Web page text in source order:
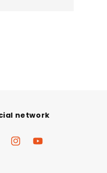
network
InstagramYouTube